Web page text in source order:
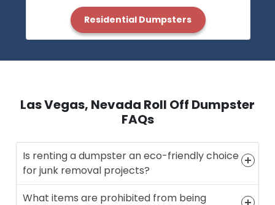
Residential Dumpsters
Las Vegas, Nevada Roll Off Dumpster
FAQs
Is renting a dumpster an eco-friendly choice
for junk removal projects?
What items are prohibited from being